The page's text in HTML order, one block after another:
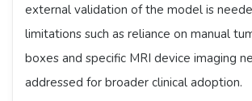
external validation of the model is
limitations such as reliance on manual
boxes and specific MRI device imaging
addressed for broader clinical adoption.